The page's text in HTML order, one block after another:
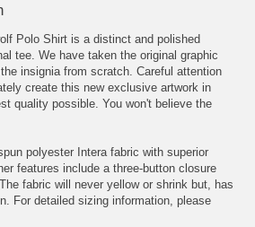
Polo Shirt is a distinct and polished
tee. We have taken the original graphic
insignia from scratch. Careful attention
create this new exclusive artwork in
quality possible. You won't believe the
polyester Intera fabric with superior
features include a three-button closure
fabric will never yellow or shrink but, has
For detailed sizing information, please